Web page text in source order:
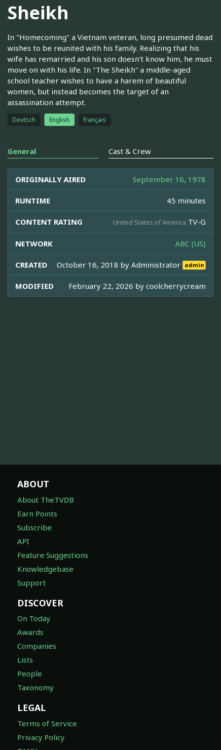
Sheikh
In "Homecoming" a Vietnam veteran, long presumed dead
wishes to be reunited with his family. Realizing that his
wife has remarried and his son doesn't know him, he must
move on with his life. In "The Sheikh" a middle-aged
school teacher wishes to have a harem of beautiful
women, but instead becomes the target of an
assassination attempt.
Deutsch English français
General Cast & Crew
ORIGINALLY AIRED September 16, 1978
RUNTIME 45 minutes
CONTENT RATING United States of America TV-G
NETWORK ABC (US)
CREATED October 16, 2018 byAdministrator admin
MODIFIED February 22, 2026 by coolcherrycream
ABOUT
About TheTVDB
Earn Points
Subscribe
API
Feature Suggestions
Knowledgebase
Support
DISCOVER
On Today
Awards
Companies
Lists
People
Taxonomy
LEGAL
Terms of Service
Privacy Policy